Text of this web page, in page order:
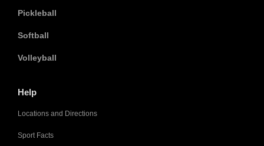
Pickleball
Softball
Volleyball
Help
Locations and Directions
Sport Facts